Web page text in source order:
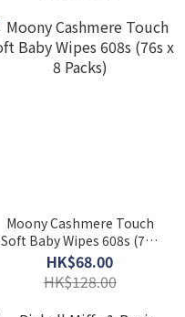
Moony Cashmere Touch
Soft Baby Wipes 608s (76s
x 8 Packs)
HK$68.00
HK$128.00